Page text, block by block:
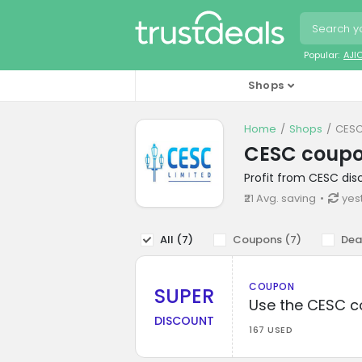
Popular:
Shops
Home Shops
CESC
Profit from CESC
₹21 Avg. saving
All (7) Coupons (7)
SUPER
DISCOUNT
COUPON
Use the CESC
167 USED